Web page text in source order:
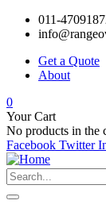
011-
Get a Quote
About
0
Your Cart
No products in the
Facebook Twitter